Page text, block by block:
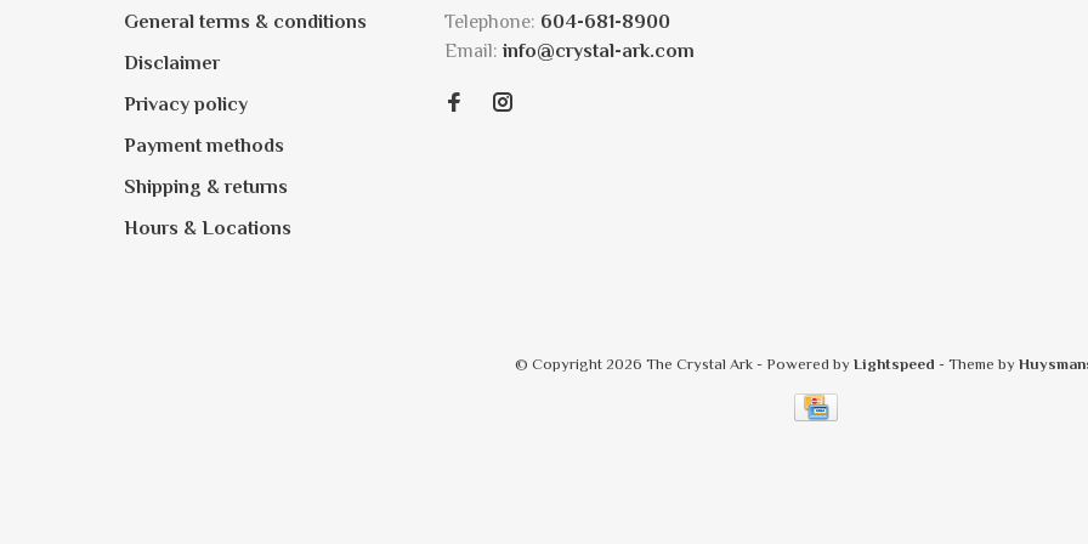
General terms & conditions
Disclaimer
Privacy policy
Payment methods
Shipping & returns
Hours & Locations
Telephone: 604-681-8900
Email: info@crystal-ark.com
© Copyright 2026 The Crystal Ark - Powered by Lightspeed - Theme by